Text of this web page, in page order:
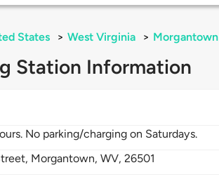
States > West Virginia > Morgantown
Station Information
No parking/charging on Saturdays.
Morgantown,WV,26501